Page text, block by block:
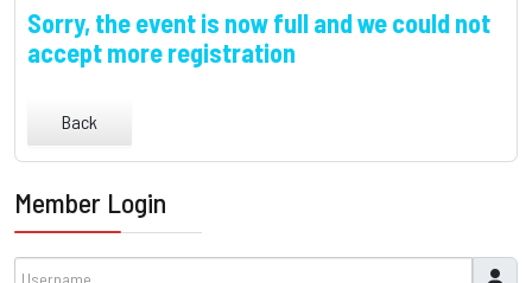
Sorry, the event is now full and we could not
accept more registration
Back
Member Login